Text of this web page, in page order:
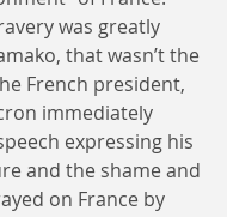
was greatly
that wasn’t the
French president,
immediately
expressing his
and the shame and
on France by